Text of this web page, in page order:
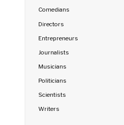
Comedians
Directors
Entrepreneurs
Journalists
Musicians
Politicians
Scientists
Writers